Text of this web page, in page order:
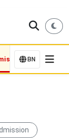
Updates
BN